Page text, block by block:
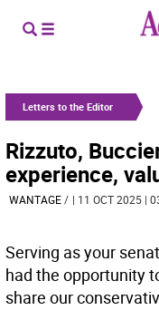
Letters to the Editor
Rizzuto,
experience,
WANTAGE/ | 11 OCT 2025 |
Serving as your
had the opportunity
share our